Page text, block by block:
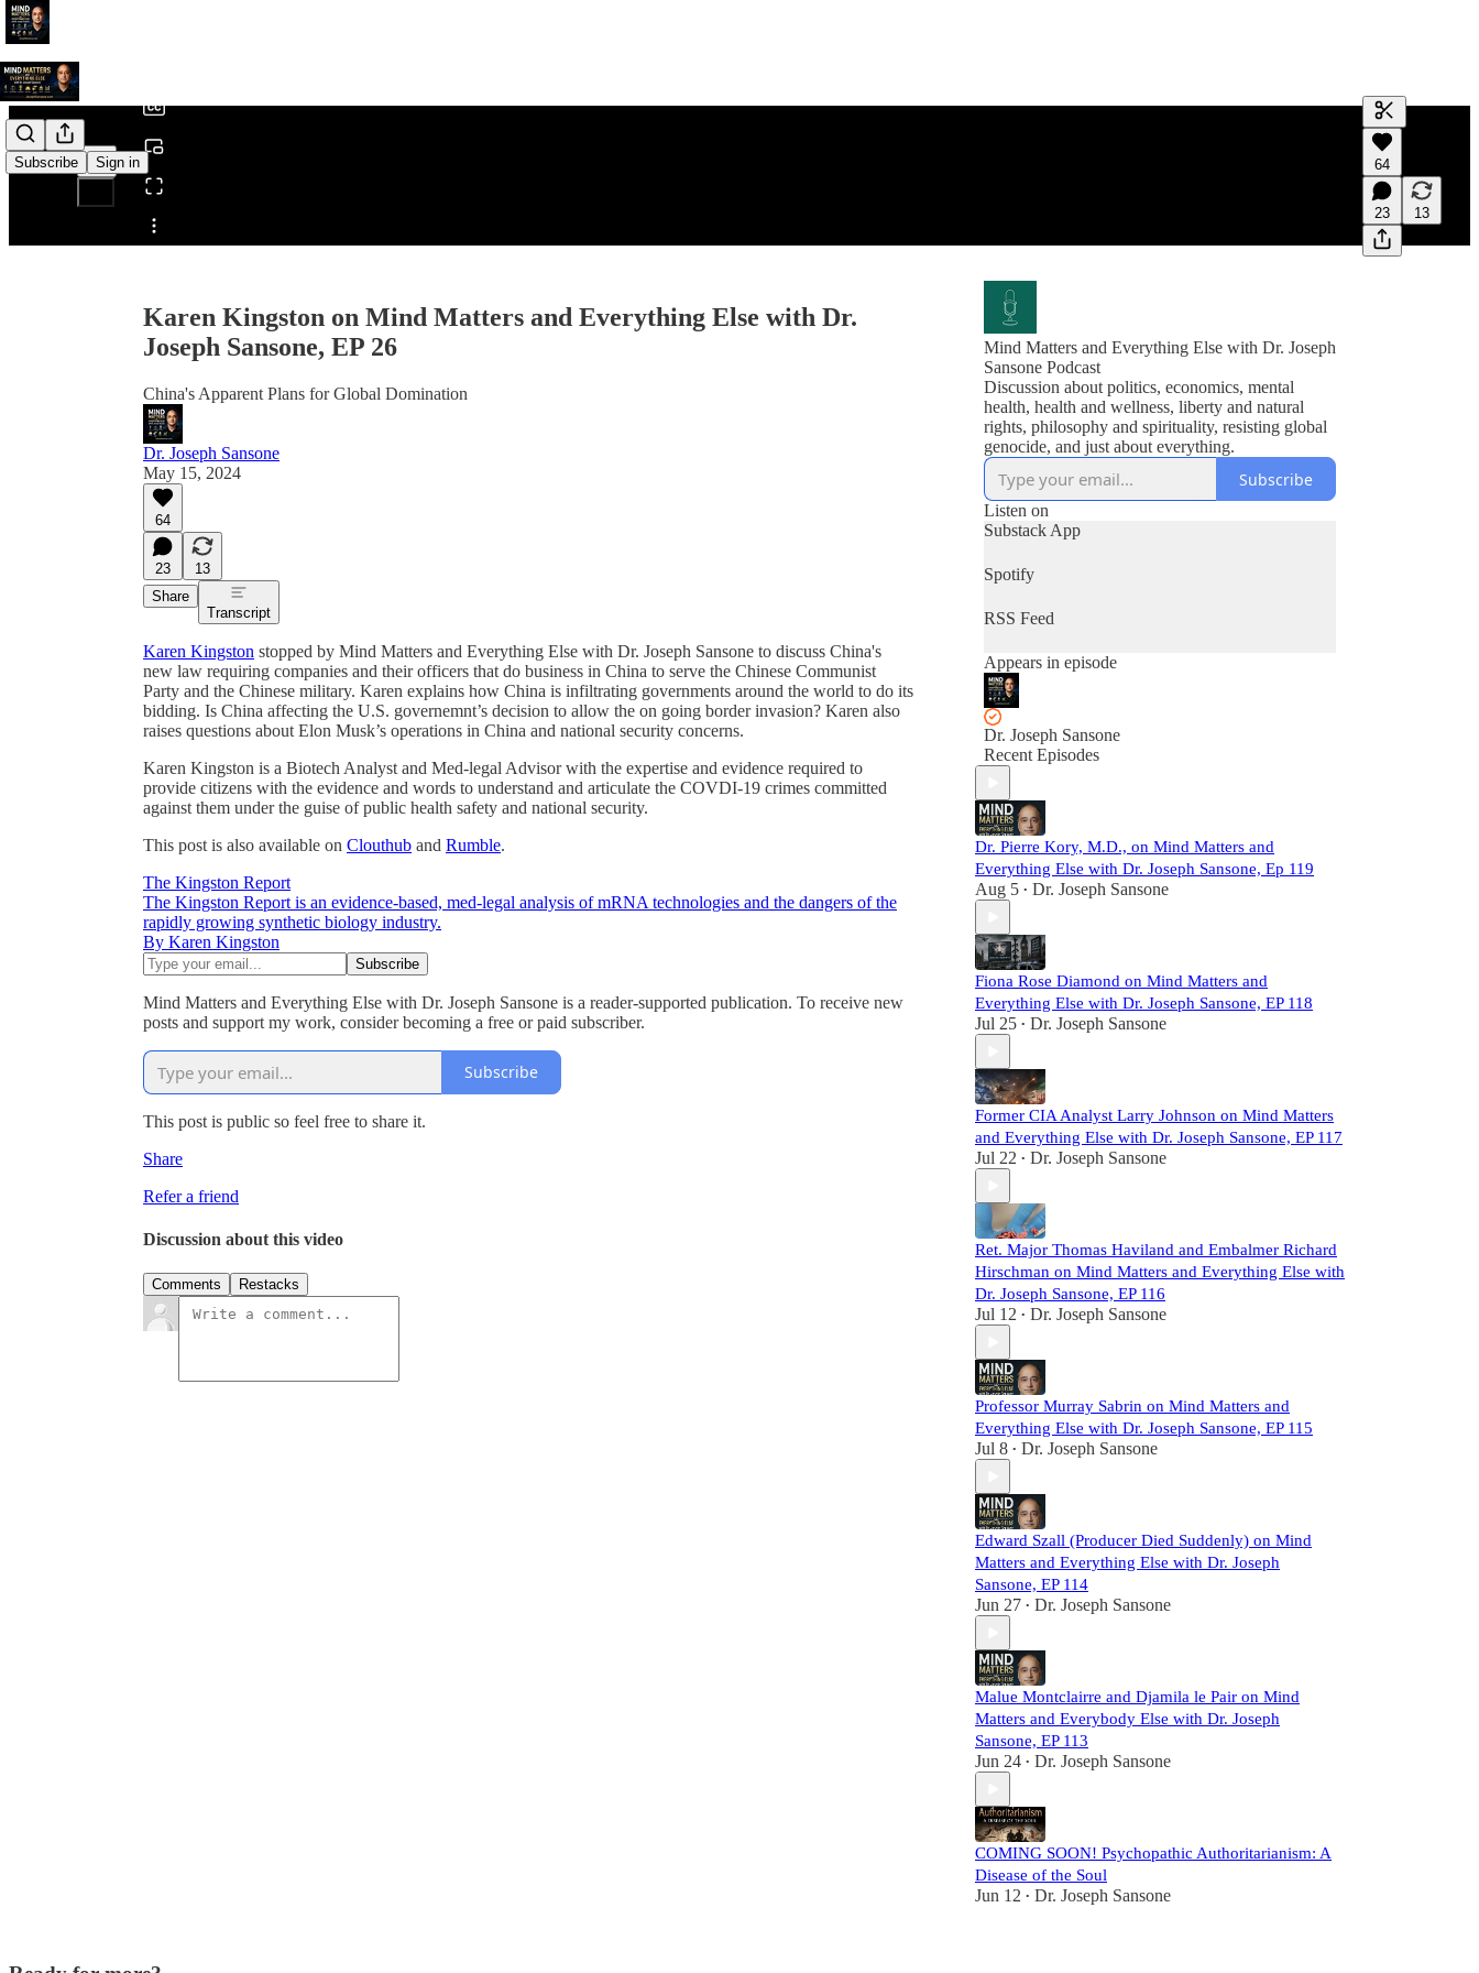
Subscribe Sign in
Share from 0:00
Generate
A transcript
editing.
64
23 13
Karen Kingston on Mind Matters and Everything Else with Dr.
Joseph Sansone, EP 26
China's Apparent Plans for Global Domination
Dr. Joseph Sansone
May 15, 2024
64
23
13
Share
Transcript
Karen Kingston stopped by Mind Matters and Everything Else with Dr. Joseph Sansone to discuss China's
new law requiring companies and their officers that do business in China to serve the Chinese Communist
Party and the Chinese military. Karen explains how China is infiltrating governments around the world to do its
bidding. Is China affecting the U.S. governemnt’s decision to allow the on going border invasion? Karen also
raises questions about Elon Musk’s operations in China and national security concerns.
Karen Kingston is a Biotech Analyst and Med-legal Advisor with the expertise and evidence required to
provide citizens with the evidence and words to understand and articulate the COVDI-19 crimes committed
against them under the guise of public health safety and national security.
This post is also available on Clouthub and Rumble.
The Kingston Report
The Kingston Report is an evidence-based, med-legal analysis of mRNA technologies and the dangers of the
rapidly growing synthetic biology industry.
By Karen Kingston
Mind Matters and Everything Else with Dr. Joseph Sansone is a reader-supported publication. To receive new
posts and support my work, consider becoming a free or paid subscriber.
Subscribe
This post is public so feel free to share it.
Share
Refer a friend
Discussion about this video
Comments Restacks
Mind Matters and Everything Else with Dr. Joseph
Sansone Podcast
Discussion about politics, economics, mental
health, health and wellness, liberty and natural
rights, philosophy and spirituality, resisting global
genocide, and just about everything.
Subscribe
Listen on
Substack App
Spotify
RSS Feed
Appears in episode
Dr. Joseph Sansone
Recent Episodes
Dr. Pierre Kory, M.D., on Mind Matters and
Everything Else with Dr. Joseph Sansone, Ep 119
Aug 5 • Dr. Joseph Sansone
Fiona Rose Diamond on Mind Matters and
Everything Else with Dr. Joseph Sansone, EP 118
Jul 25 • Dr. Joseph Sansone
Former CIA Analyst Larry Johnson on Mind Matters
and Everything Else with Dr. Joseph Sansone, EP 117
Jul 22 • Dr. Joseph Sansone
Ret. Major Thomas Haviland and Embalmer Richard
Hirschman on Mind Matters and Everything Else with
Dr. Joseph Sansone, EP 116
Jul 12 • Dr. Joseph Sansone
Professor Murray Sabrin on Mind Matters and
Everything Else with Dr. Joseph Sansone, EP 115
Jul 8 • Dr. Joseph Sansone
Edward Szall (Producer Died Suddenly) on Mind
Matters and Everything Else with Dr. Joseph
Sansone, EP 114
Jun 27 • Dr. Joseph Sansone
Malue Montclairre and Djamila le Pair on Mind
Matters and Everybody Else with Dr. Joseph
Sansone, EP 113
Jun 24 • Dr. Joseph Sansone
COMING SOON! Psychopathic Authoritarianism: A
Disease of the Soul
Jun 12 • Dr. Joseph Sansone